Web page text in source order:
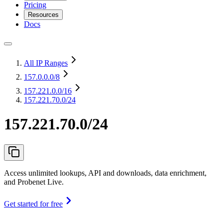
Pricing
Resources
Docs
All IP Ranges
157.0.0.0/8
157.221.0.0/16
157.221.70.0/24
157.221.70.0/24
Access unlimited lookups, API and downloads, data enrichment,
and Probenet Live.
Get started for free